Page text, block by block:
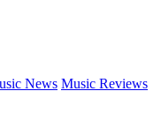
News Music Reviews